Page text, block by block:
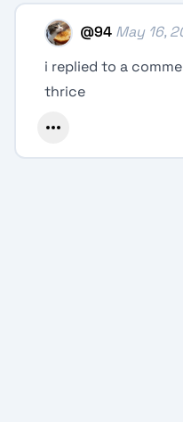
@94 May 16,
i replied to a
thrice